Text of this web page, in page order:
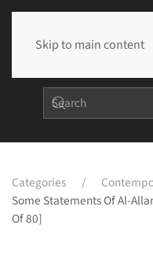
Skip to main content
Categories
Some Statements Of Al-
Of 80]